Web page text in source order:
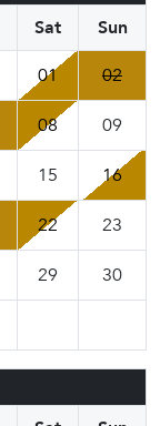
Sat
Sun
01
02
08 09
15 16
22 23
29 30